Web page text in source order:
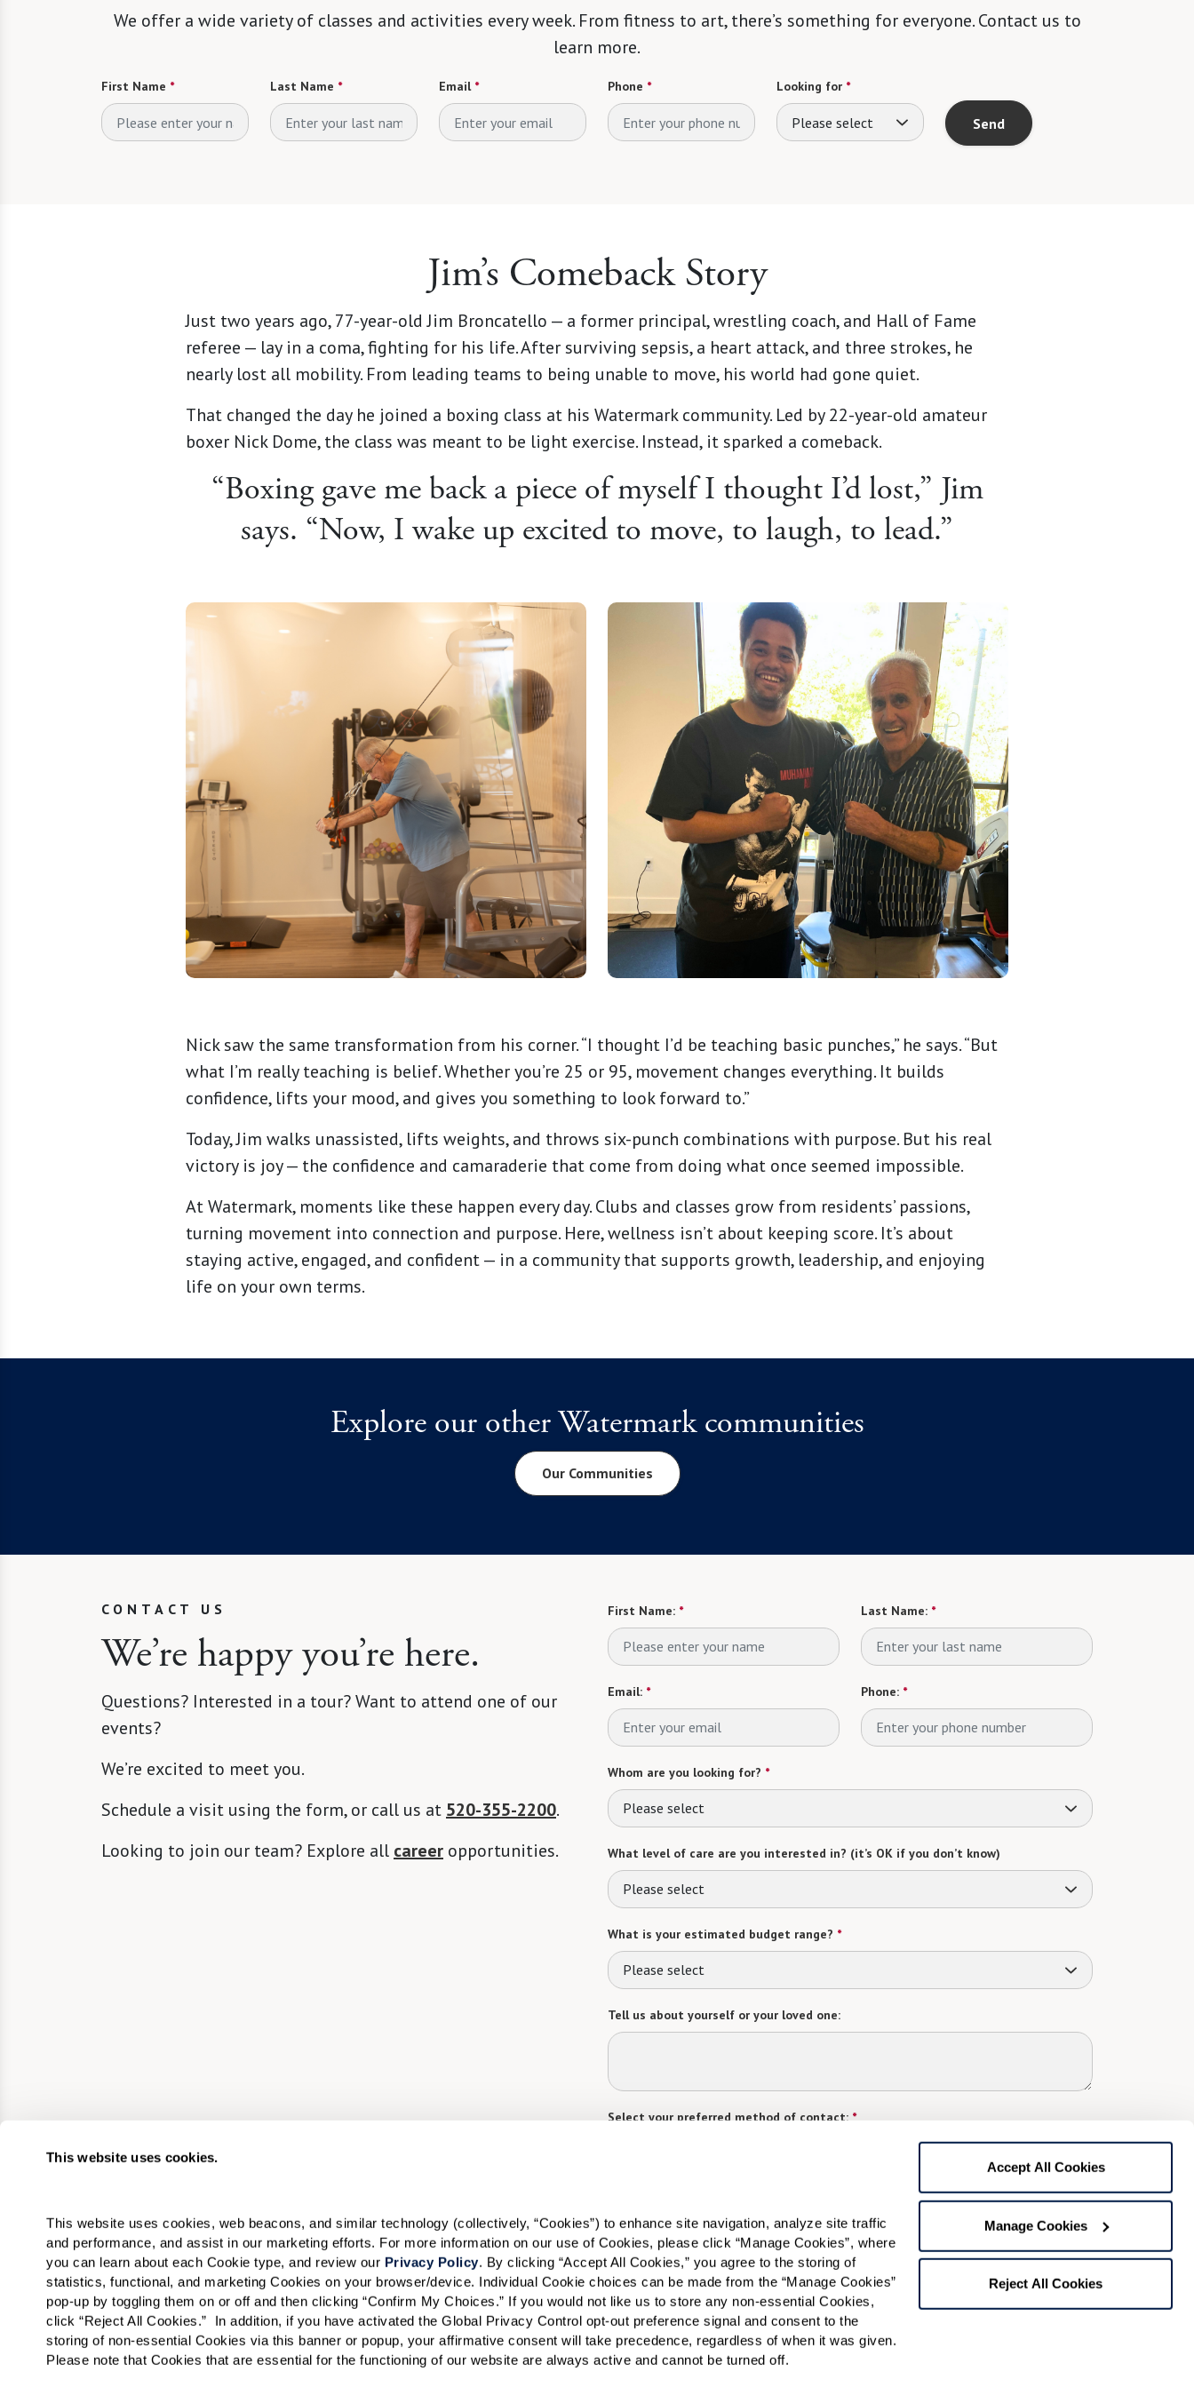
This website uses cookies.
This website uses cookies, web beacons, and similar technology (collectively, “Cookies”) to enhance site navigation, analyze site traffic
and performance, and assist in our marketing efforts. For more information on our use of Cookies, please click “Manage Cookies”, where
you can learn about each Cookie type, and review our Privacy Policy. By clicking “Accept All Cookies,” you agree to the storing of
statistics, functional, and marketing Cookies on your browser/device. Individual Cookie choices can be made from the “Manage Cookies”
pop-up by toggling them on or off and then clicking “Confirm My Choices.” If you would not like us to store any non-essential Cookies,
click “Reject All Cookies.”  In addition, if you have activated the Global Privacy Control opt-out preference signal and consent to the
storing of non-essential Cookies via this banner or popup, your affirmative consent will take precedence, regardless of when it was given.
Please note that Cookies that are essential for the functioning of our website are always active and cannot be turned off.
Accept All Cookies
Manage Cookies
Reject All Cookies
We offer a wide variety of classes and activities every week. From fitness to art, there’s something for everyone. Contact us to
learn more.
First Name * Last Name * Email* Phone * Looking for *
Please select Send
Jim’s Comeback Story
Just two years ago, 77-year-old Jim Broncatello — a former principal, wrestling coach, and Hall of Fame
referee — lay in a coma, fighting for his life. After surviving sepsis, a heart attack, and three strokes, he
nearly lost all mobility. From leading teams to being unable to move, his world had gone quiet.
That changed the day he joined a boxing class at his Watermark community. Led by 22-year-old amateur
boxer Nick Dome, the class was meant to be light exercise. Instead, it sparked a comeback.
“Boxing gave me back a piece of myself I thought I’d lost,” Jim
says. “Now, I wake up excited to move, to laugh, to lead.”
Nick saw the same transformation from his corner. “I thought I’d be teaching basic punches,” he says. “But
what I’m really teaching is belief. Whether you’re 25 or 95, movement changes everything. It builds
confidence, lifts your mood, and gives you something to look forward to.”
Today, Jim walks unassisted, lifts weights, and throws six-punch combinations with purpose. But his real
victory is joy — the confidence and camaraderie that come from doing what once seemed impossible.
At Watermark, moments like these happen every day. Clubs and classes grow from residents’ passions,
turning movement into connection and purpose. Here, wellness isn’t about keeping score. It’s about
staying active, engaged, and confident — in a community that supports growth, leadership, and enjoying
life on your own terms.
Explore our other Watermark communities
Our Communities
CONTACT US
We’re happy you’re here.
Questions? Interested in a tour? Want to attend one of our
events?
We’re excited to meet you.
Schedule a visit using the form, or call us at 520-355-2200.
Looking to join our team? Explore all career opportunities.
First Name: * Last Name: *
Email: * Phone: *
Whom are you looking for? *
Please select
What level of care are you interested in? (it’s OK if you don’t know)
Please select
What is your estimated budget range? *
Please select
Tell us about yourself or your loved one:
Select your preferred method of contact: *
By checking the "text" box above, I agree to receive text messages from Watermark Retirement
Communities. Message and data rates may apply. Message frequency varies. Text HELP for help.
When would you like to visit?
Preferred Date: Preferred Time:
I would like to sign up for community news.